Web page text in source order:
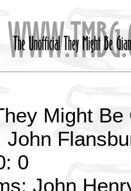
Might Be
John
0
John